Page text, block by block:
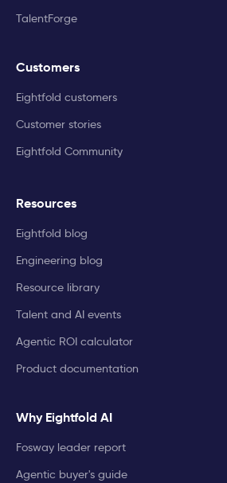
TalentForge
Customers
Eightfold customers
Customer stories
Eightfold Community
Resources
Eightfold blog
Engineering blog
Resource library
Talent and AI events
Agentic ROI calculator
Product documentation
Why Eightfold AI
Fosway leader report
Agentic buyer's guide